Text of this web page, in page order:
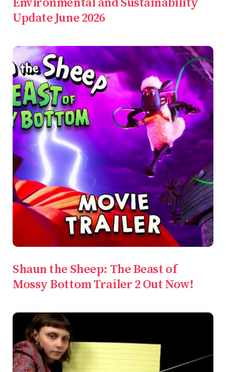
Update June 2026
Shaun the Sheep: The Beast of
Mossy Bottom Trailer 2 Out Now!